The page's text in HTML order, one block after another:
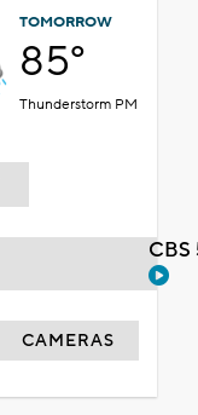
TOMORROW
85°
Thunderstorm PM
CAMERAS